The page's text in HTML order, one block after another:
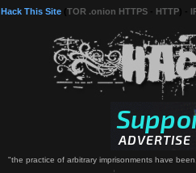
Hack This Site TOR .onion HTTPS HTTP
"the practice of arbitrary imprisonments have